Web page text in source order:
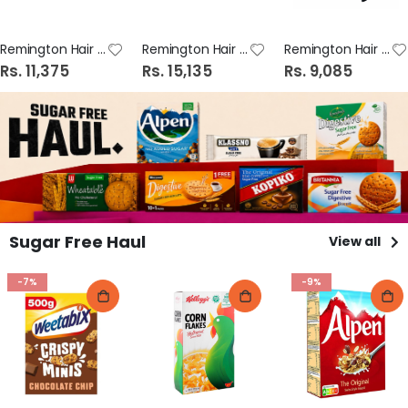
Remington Hair Straightener COLOUR PROTECT S6300 #01
Rs. 11,375
Remington Hair Straightener SHINE THERAPY S8500 #01
Rs. 15,135
Remington Hair Straightener POWER IONIC 2000W D3010
Rs. 9,085
Sugar Free Haul View all
-7% -9%